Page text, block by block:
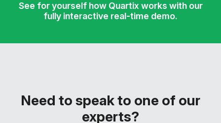
See for yourself how Quartix works with our
fully interactive real-time demo.
Need to speak to one of our
experts?